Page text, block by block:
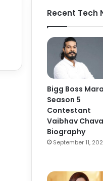
Recent Tech
Bigg Boss
Season 5
Contestant
Vaibhav
Biography
September 11,